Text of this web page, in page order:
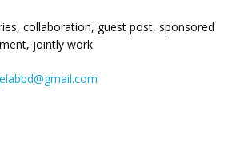
collaboration, guest post, sponsored
jointly work: